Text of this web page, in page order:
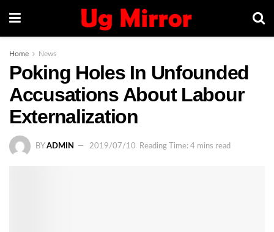
Home News
Poking Holes In Unfounded
Accusations About Labour
Externalization
BY ADMIN 2019/07/10 Reading Time: 4 mins read